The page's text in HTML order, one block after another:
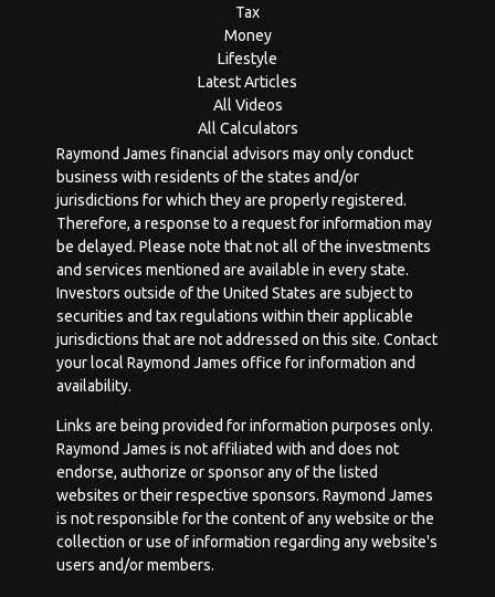
Tax
Money
Lifestyle
Latest Articles
All Videos
All Calculators
Raymond James financial advisors may only conduct
business with residents of the states and/or
jurisdictions for which they are properly registered.
Therefore, a response to a request for information may
be delayed. Please note that not all of the investments
and services mentioned are available in every state.
Investors outside of the United States are subject to
securities and tax regulations within their applicable
jurisdictions that are not addressed on this site. Contact
your local Raymond James office for information and
availability.
Links are being provided for information purposes only.
Raymond James is not affiliated with and does not
endorse, authorize or sponsor any of the listed
websites or their respective sponsors. Raymond James
is not responsible for the content of any website or the
collection or use of information regarding any website's
users and/or members.